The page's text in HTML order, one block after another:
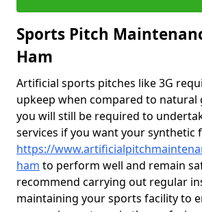
Sports Pitch
Ham
Artificial sports pitches like 3G
upkeep when compared to natural
you will still be required to
services if you want your synthetic
https://
ham to perform well and remain
recommend carrying out regular
maintaining your sports facility to